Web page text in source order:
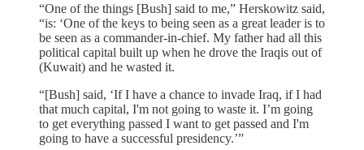
“One of the things [Bush] said to me,” Herskowitz said,
“is: ‘One of the keys to being seen as a great leader is to
be seen as a commander-in-chief. My father had all this
political capital built up when he drove the Iraqis out of
(Kuwait) and he wasted it.
“[Bush] said, ‘If I have a chance to invade Iraq, if I had
that much capital, I'm not going to waste it. I’m going
to get everything passed I want to get passed and I'm
going to have a successful presidency.’”